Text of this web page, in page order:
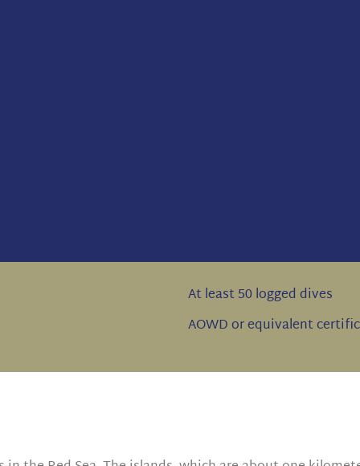
At least 50 logged dives
AOWD or equivalent